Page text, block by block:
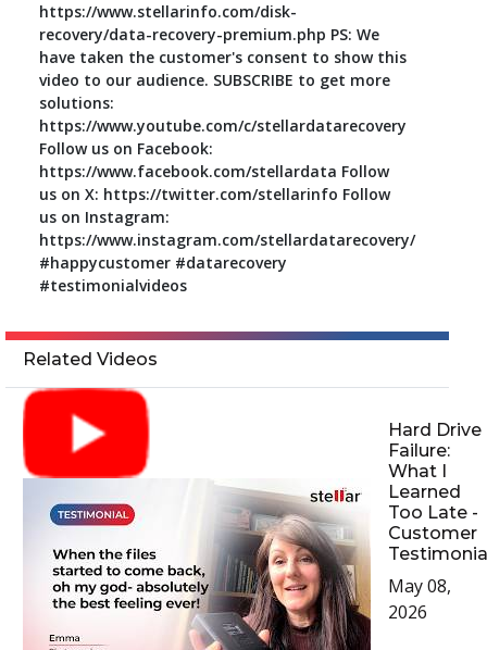
https://www.stellarinfo.com/disk-
recovery/data-recovery-premium.php PS: We
have taken the customer's consent to show this
video to our audience. SUBSCRIBE to get more
solutions:
https://www.youtube.com/c/stellardatarecovery
Follow us on Facebook:
https://www.facebook.com/stellardata Follow
us on X: https://twitter.com/stellarinfo Follow
us on Instagram:
https://www.instagram.com/stellardatarecovery/
#happycustomer #datarecovery
#testimonialvideos
Related Videos
Hard Drive
Failure:
What I
Learned
Too Late -
Customer
May 08,
2026